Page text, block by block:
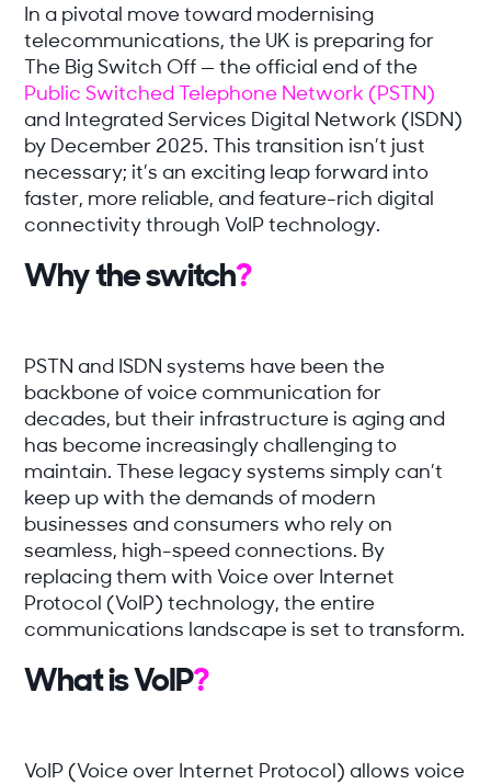
In a pivotal move toward modernising
telecommunications, the UK is preparing for
The Big Switch Off — the official end of the
Public Switched Telephone Network (PSTN)
and Integrated Services Digital Network (ISDN)
by December 2025. This transition isn’t just
necessary; it’s an exciting leap forward into
faster, more reliable, and feature-rich digital
connectivity through VoIP technology.
Why the switch?
PSTN and ISDN systems have been the
backbone of voice communication for
decades, but their infrastructure is aging and
has become increasingly challenging to
maintain. These legacy systems simply can’t
keep up with the demands of modern
businesses and consumers who rely on
seamless, high-speed connections. By
replacing them with Voice over Internet
Protocol (VoIP) technology, the entire
communications landscape is set to transform.
What is VoIP?
VoIP (Voice over Internet Protocol) allows voice